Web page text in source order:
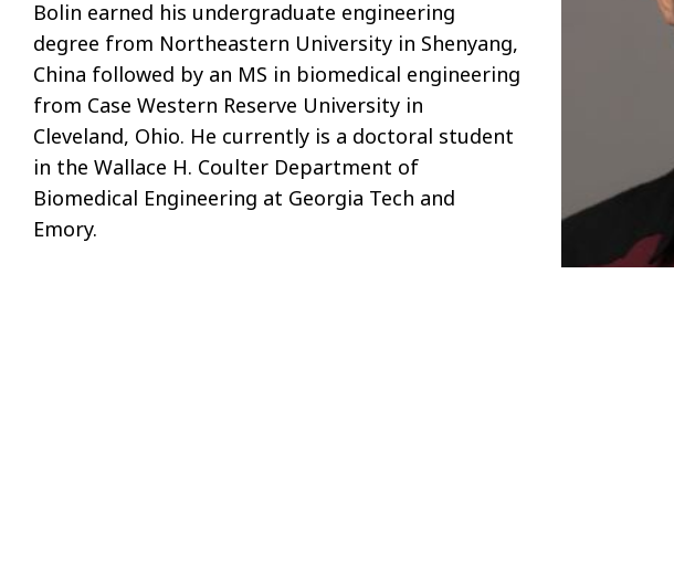
Bolin earned his undergraduate engineering
degree from Northeastern University in Shenyang,
China followed by an MS in biomedical engineering
from Case Western Reserve University in
Cleveland, Ohio. He currently is a doctoral student
in the Wallace H. Coulter Department of
Biomedical Engineering at Georgia Tech and
Emory.